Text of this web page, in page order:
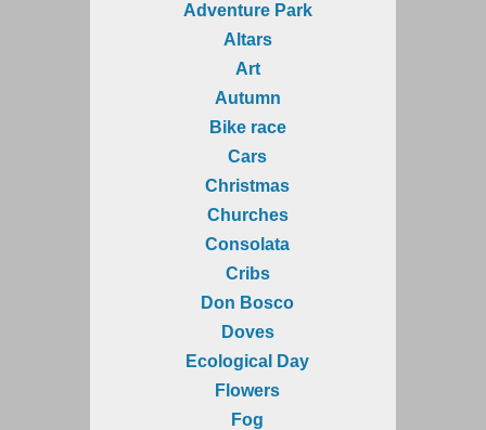
Adventure Park
Altars
Art
Autumn
Bike race
Cars
Christmas
Churches
Consolata
Cribs
Don Bosco
Doves
Ecological Day
Flowers
Fog